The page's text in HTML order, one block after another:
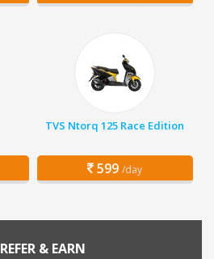
TVS Ntorq 125 Race Edition
599 /day
REFER & EARN